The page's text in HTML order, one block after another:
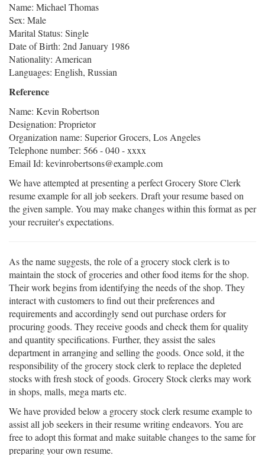
Name: Michael Thomas
Sex: Male
Marital Status: Single
Date of Birth: 2nd January 1986
Nationality: American
Languages: English, Russian
Reference
Name: Kevin Robertson
Designation: Proprietor
Organization name: Superior Grocers, Los Angeles
Telephone number: 566 - 040 - xxxx
Email Id: kevinrobertsons@example.com
We have attempted at presenting a perfect Grocery Store Clerk
resume example for all job seekers. Draft your resume based on
the given sample. You may make changes within this format as per
your recruiter's expectations.
As the name suggests, the role of a grocery stock clerk is to
maintain the stock of groceries and other food items for the shop.
Their work begins from identifying the needs of the shop. They
interact with customers to find out their preferences and
requirements and accordingly send out purchase orders for
procuring goods. They receive goods and check them for quality
and quantity specifications. Further, they assist the sales
department in arranging and selling the goods. Once sold, it the
responsibility of the grocery stock clerk to replace the depleted
stocks with fresh stock of goods. Grocery Stock clerks may work
in shops, malls, mega marts etc.
We have provided below a grocery stock clerk resume example to
assist all job seekers in their resume writing endeavors. You are
free to adopt this format and make suitable changes to the same for
preparing your own resume.